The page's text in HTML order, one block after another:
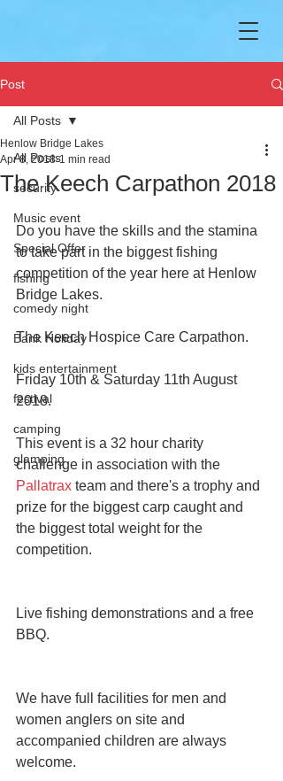
Post
All Posts
security
Music event
Special Offer
fishing
comedy night
Bank Holiday
kids entertainment
festival
camping
glamping
All Posts
The Keech Carpathon 2018
Henlow Bridge Lakes
Apr 8, 2018 1 min read
Do you have the skills and the stamina
to take part in the biggest fishing
competition of the year here at Henlow
Bridge Lakes.
The Keech Hospice Care Carpathon.
Friday 10th & Saturday 11th August
2018.
This event is a 32 hour charity
challenge in association with the
Pallatrax team and there's a trophy and
prize for the biggest carp caught and
the biggest total weight for the
competition.
Live fishing demonstrations and a free
BBQ.
We have full facilities for men and
women anglers on site and
accompanied children are always
welcome.